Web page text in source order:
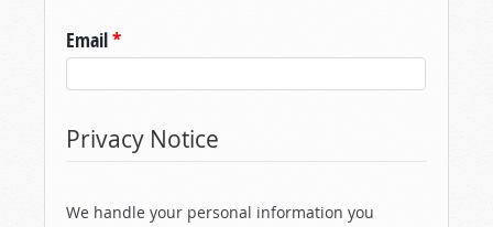
Email*
Privacy Notice
We handle your personal information you